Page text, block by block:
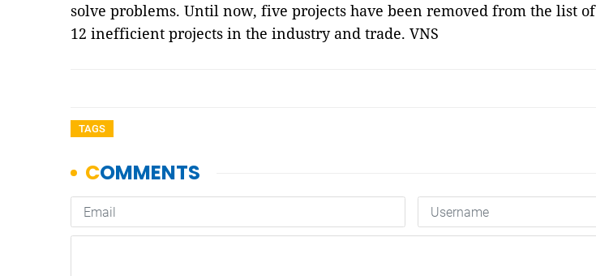
solve problems. Until now, five projects have been removed from the list of
12 inefficient projects in the industry and trade. VNS
TAGS